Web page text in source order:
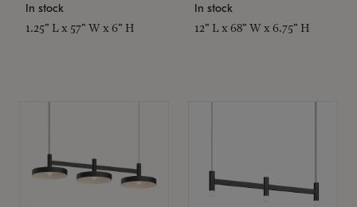
In stock
1.25" L x 57" W x 6" H
In stock
12" L x 68" W x 6.75" H